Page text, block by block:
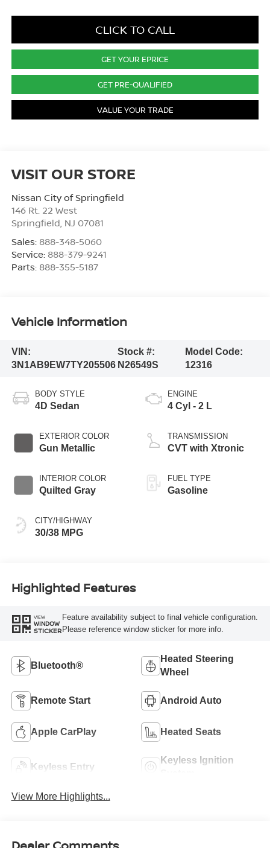
CLICK TO CALL
GET YOUR EPRICE
GET PRE-QUALIFIED
VALUE YOUR TRADE
VISIT OUR STORE
Nissan City of Springfield
146 Rt. 22 West
Springfield NJ 07081
Sales: 888-348-5060
Service: 888-379-9241
Parts: 888-355-5187
Vehicle Information
VIN:
3N1AB9EW7TY205506
Stock #:
N26549S
Model Code:
12316
BODY STYLE
4D Sedan
EXTERIOR COLOR
Gun Metallic
INTERIOR COLOR
Quilted Gray
CITY/HIGHWAY
30/38 MPG
ENGINE
4 Cyl - 2 L
TRANSMISSION
CVT with Xtronic
FUEL TYPE
Gasoline
Highlighted Features
VIEW
WINDOW
STICKER
Feature availability subject to final vehicle configuration.
Please reference window sticker for more info.
Bluetooth®
Heated Steering
Wheel
Remote Start Android Auto
Apple CarPlay Heated Seats
Keyless Entry
Keyless Ignition
View More Highlights...